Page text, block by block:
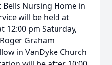
Bells Nursing Home in
will be held at
12:00 pm Saturday,
Graham
in VanDyke Church